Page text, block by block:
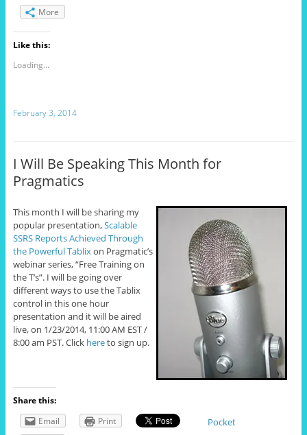
More
Like this:
Loading...
February 3, 2014
I Will Be Speaking This Month for
Pragmatics
This month I will be sharing my
popular presentation,Scalable
SSRS Reports Achieved Through
the Powerful Tablixon Pragmatic’s
webinar series, “Free Training on
the T’s”. I will be going over
different ways to use the Tablix
control in this one hour
presentation and it will be aired
live, on 1/23/2014, 11:00 AM EST /
8:00 am PST. Click hereto sign up.
Share this:
Email
Print Pocket